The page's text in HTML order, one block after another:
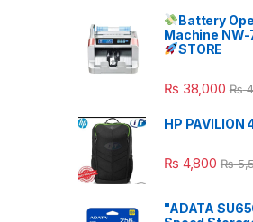
Battery
Machine
STORE
₨ 38,000 ₨
HP PAVILION
₨ 4,800 ₨
"ADATA